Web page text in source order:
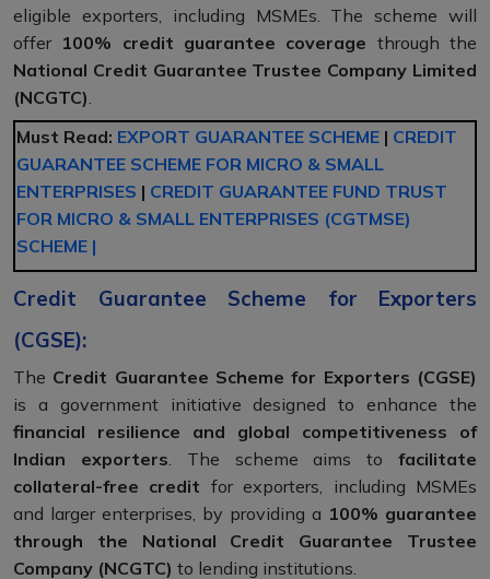
eligible exporters, including MSMEs. The scheme will
offer 100% credit guarantee coverage through the
National Credit Guarantee Trustee Company Limited
(NCGTC).
Must Read: EXPORT GUARANTEE SCHEME | CREDIT
GUARANTEE SCHEME FOR MICRO & SMALL
ENTERPRISES | CREDIT GUARANTEE FUND TRUST
FOR MICRO & SMALL ENTERPRISES (CGTMSE)
SCHEME |
Credit Guarantee Scheme for Exporters
(CGSE):
The Credit Guarantee Scheme for Exporters (CGSE)
is a government initiative designed to enhance the
financial resilience and global competitiveness of
Indian exporters. The scheme aims tofacilitate
collateral-free credit for exporters, including MSMEs
and larger enterprises, by providing a 100% guarantee
through the National Credit Guarantee Trustee
Company (NCGTC) to lending institutions.